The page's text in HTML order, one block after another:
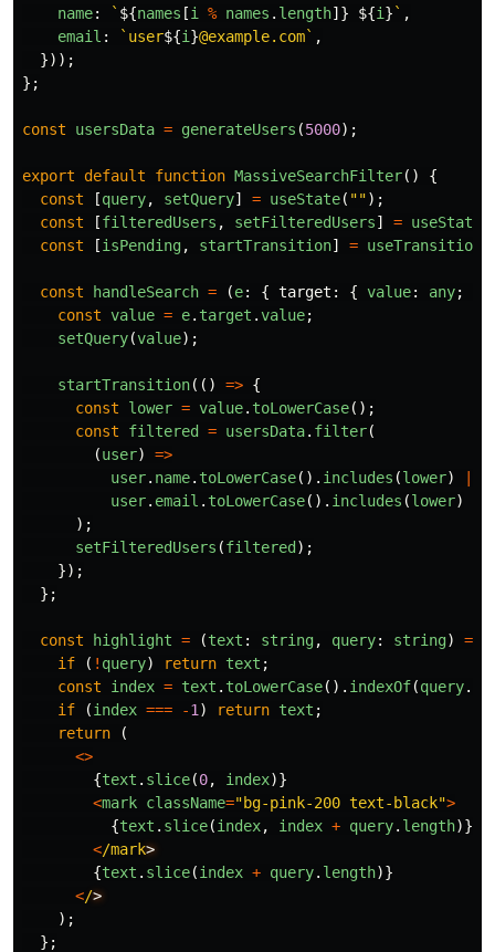
name: ` ${names [i % names . length]} ${i }` ,
email : `user${i }@example.com` ,
}));
};
const usersData = generateUsers (5000);
export default function MassiveSearchFilter()
{
const
[query, setQuery] = useState( "");
const
[filteredUsers , setFilteredUsers] = useState
const
[isPending, startTransition] = useTransition
const handleSearch = (e: { target : { value: any;
const value = e. target .value;
setQuery(value);
startTransition(() => {
const
lower = value. toLowerCase();
const
filtered = usersData. filter(
(user)
=>
user. name. toLowerCase(). includes (lower)
||
user. email . toLowerCase(). includes (lower)
);
setFilteredUsers (filtered);
});
};
const highlight = (text : string, query: string) =>
if
( ! query) return text ;
const
index = text . toLowerCase(). indexOf(query.
if
(index === -1 ) return text ;
return
(
<>
{text . slice(0, index)}
<mark className="bg-pink-200 text-black">
{text . slice(index, index + query. length)}
</mark
{text . slice(index + query. length)}
</
);
};